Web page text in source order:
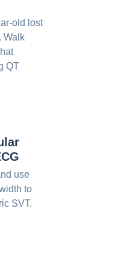
old lost
Walk
QT
use
to
SVT.